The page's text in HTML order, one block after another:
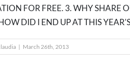
FOR FREE. 3. WHY SHARE
DID I END UP AT THIS
| March 26th, 2013